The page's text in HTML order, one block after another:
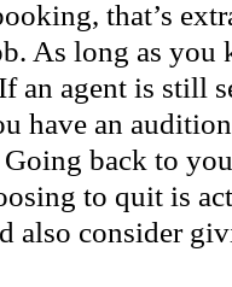
that’s
As long as you
an agent is still
have an
back to
to quit is
also consider